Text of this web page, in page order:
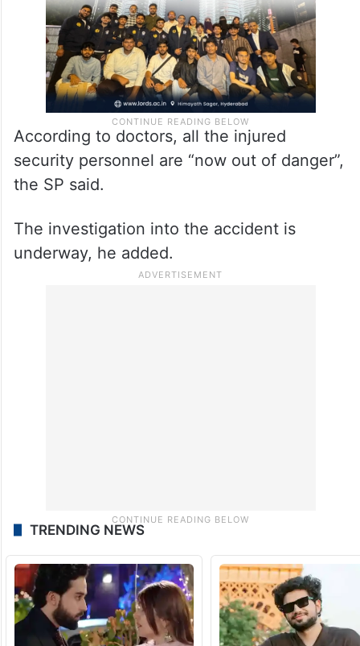
According to doctors, all the injured
security personnel are “now out of danger”,
the SP said.
The investigation into the accident is
underway, he added.
TRENDING NEWS